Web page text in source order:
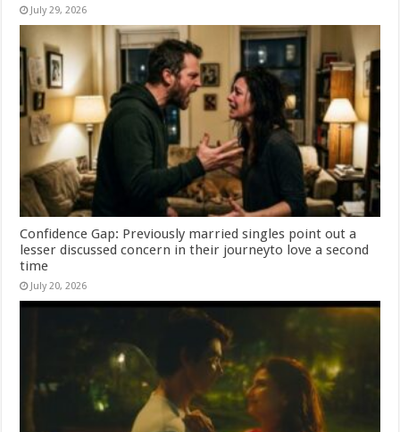
July 29, 2026
Confidence Gap: Previously married singles point out a
lesser discussed concern in their journeyto love a second
time
July 20, 2026